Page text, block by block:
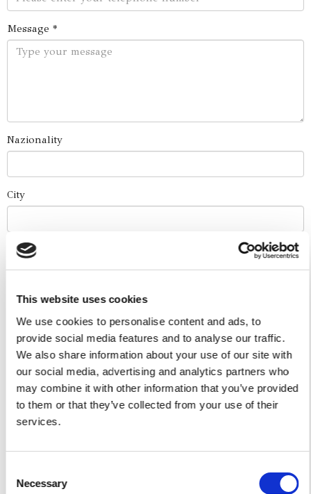
This website uses cookies
We use cookies to personalise content and ads, to
provide social media features and to analyse our traffic.
We also share information about your use of our site with
our social media, advertising and analytics partners who
may combine it with other information that you’ve provided
to them or that they’ve collected from your use of their
services.
Selection
Necessary
Message *
Nazionality
City
Event Date
Number of Guests
I authorize the use of my personal data according to
the law of privacy [